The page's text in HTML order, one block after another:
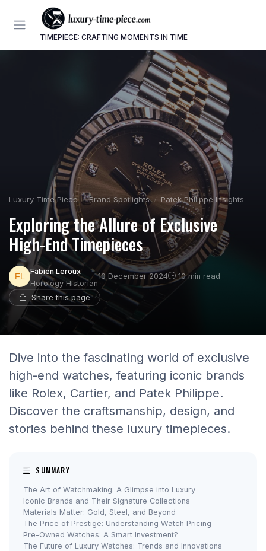
TIMEPIECE: CRAFTING MOMENTS IN TIME
Luxury Time Piece Brand Spotlights Patek Philippe Insights
Exploring the Allure of Exclusive
High-End Timepieces
Fabien Leroux
Horology Historian
10 December 2024 10 min read
Share this page
Dive into the fascinating world of exclusive
high-end watches, featuring iconic brands
like Rolex, Cartier, and Patek Philippe.
Discover the craftsmanship, design, and
stories behind these luxury timepieces.
SUMMARY
The Art of Watchmaking: A Glimpse into Luxury
Iconic Brands and Their Signature Collections
Materials Matter: Gold, Steel, and Beyond
The Price of Prestige: Understanding Watch Pricing
Pre-Owned Watches: A Smart Investment?
The Future of Luxury Watches: Trends and Innovations